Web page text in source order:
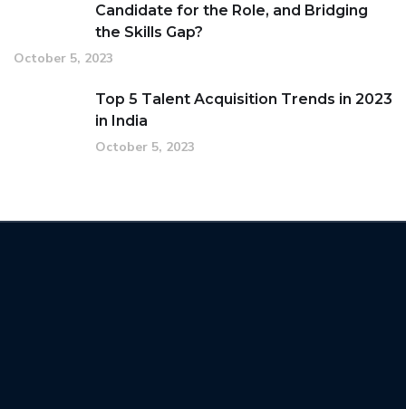
Candidate for the Role, and Bridging
the Skills Gap?
October 5, 2023
Top 5 Talent Acquisition Trends in 2023
in India
October 5, 2023